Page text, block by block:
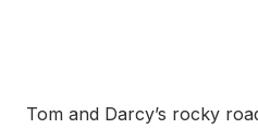
Tom and Darcy’s rocky